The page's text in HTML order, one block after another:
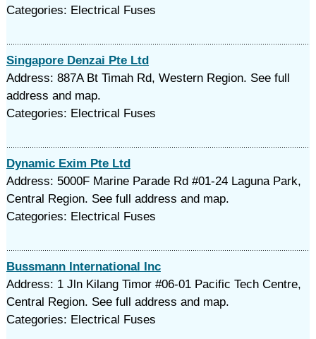
Categories: Electrical Fuses
Singapore Denzai Pte Ltd
Address: 887A Bt Timah Rd, Western Region. See full
address and map.
Categories: Electrical Fuses
Dynamic Exim Pte Ltd
Address: 5000F Marine Parade Rd #01-24 Laguna Park,
Central Region. See full address and map.
Categories: Electrical Fuses
Bussmann International Inc
Address: 1 Jln Kilang Timor #06-01 Pacific Tech Centre,
Central Region. See full address and map.
Categories: Electrical Fuses